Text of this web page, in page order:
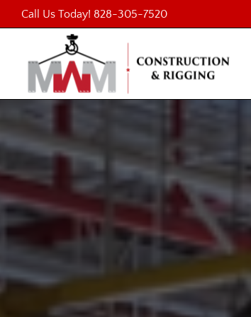
Skip
to
Call Us Today! 828-305-7520